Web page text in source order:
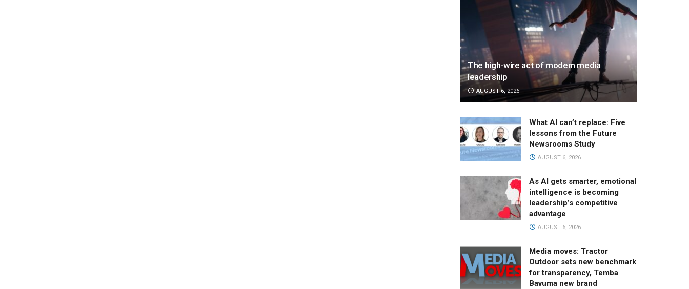
The high-wire act of modern media
leadership
AUGUST 6, 2026
What AI can’t replace: Five
lessons from the Future
Newsrooms Study
AUGUST 6, 2026
As AI gets smarter, emotional
intelligence is becoming
leadership’s competitive
advantage
AUGUST 6, 2026
Media moves: Tractor
Outdoor sets new benchmark
for transparency, Temba
Bavuma new brand